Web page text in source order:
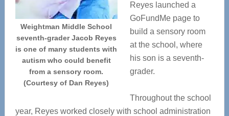
Weightman Middle School
seventh-grader Jacob Reyes
is one of many students with
autism who could benefit
from a sensory room.
(Courtesy of Dan Reyes)
Reyes launched a
GoFundMe page to
build a sensory room
at the school, where
his son is a seventh-
grader.
Throughout the school
year, Reyes worked closely with school administration